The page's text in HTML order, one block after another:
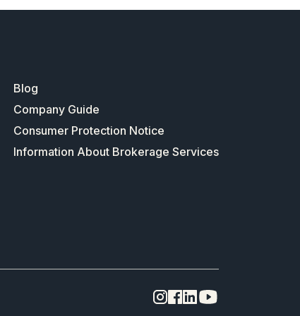
Blog
Company Guide
Consumer Protection Notice
Information About Brokerage Services